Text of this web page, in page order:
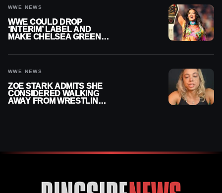
WWE NEWS
WWE COULD DROP
‘INTERIM’ LABEL AND
MAKE CHELSEA GREEN
WWE NEWS
ZOE STARK ADMITS SHE
CONSIDERED WALKING
AWAY FROM WRESTLING